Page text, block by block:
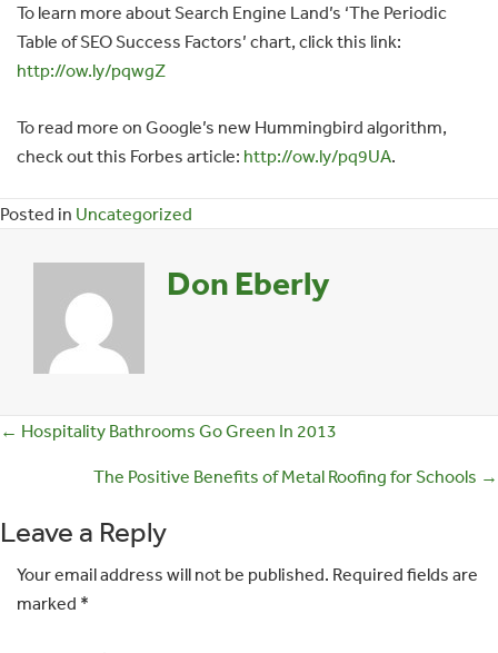
To learn more about Search Engine Land’s ‘The Periodic
Table of SEO Success Factors’ chart, click this link:
http://ow.ly/pqwgZ
To read more on Google’s new Hummingbird algorithm,
check out this Forbes article: http://ow.ly/pq9UA.
Posted in Uncategorized
Don Eberly
Posts
navigation
← Hospitality Bathrooms Go Green In 2013
The Positive Benefits of Metal Roofing for Schools →
Leave a Reply
Your email address will not be published. Required fields are
marked *